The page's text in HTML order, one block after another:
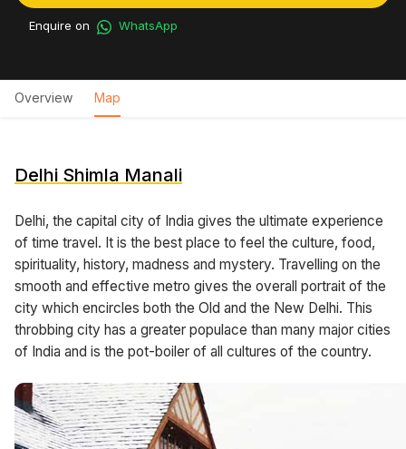
Enquire on WhatsApp
Overview Map
Delhi Shimla Manali
Delhi, the capital city of India gives the ultimate experience
of time travel. It is the best place to feel the culture, food,
spirituality, history, madness and mystery. Travelling on the
smooth and effective metro gives the overall portrait of the
city which encircles both the Old and the New Delhi. This
throbbing city has a greater populace than many major cities
of India and is the pot-boiler of all cultures of the country.